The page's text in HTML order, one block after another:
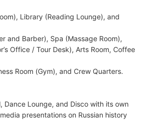
Library (Reading Lounge), and
and Barber), Spa (Massage Room),
Office / Tour Desk), Arts Room, Coffee
Room (Gym), and Crew Quarters.
Dance Lounge, and Disco with its own
presentations on Russian history